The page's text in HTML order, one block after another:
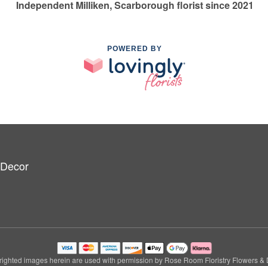
Independent Milliken, Scarborough florist since 2021
POWERED BY
images herein are used with permission by Rose Room Floristry Flowers &